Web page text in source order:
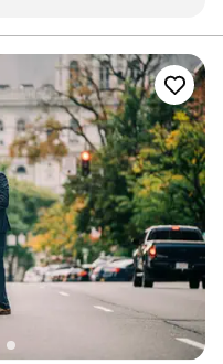
notch perfection! We
to capture
recommend to